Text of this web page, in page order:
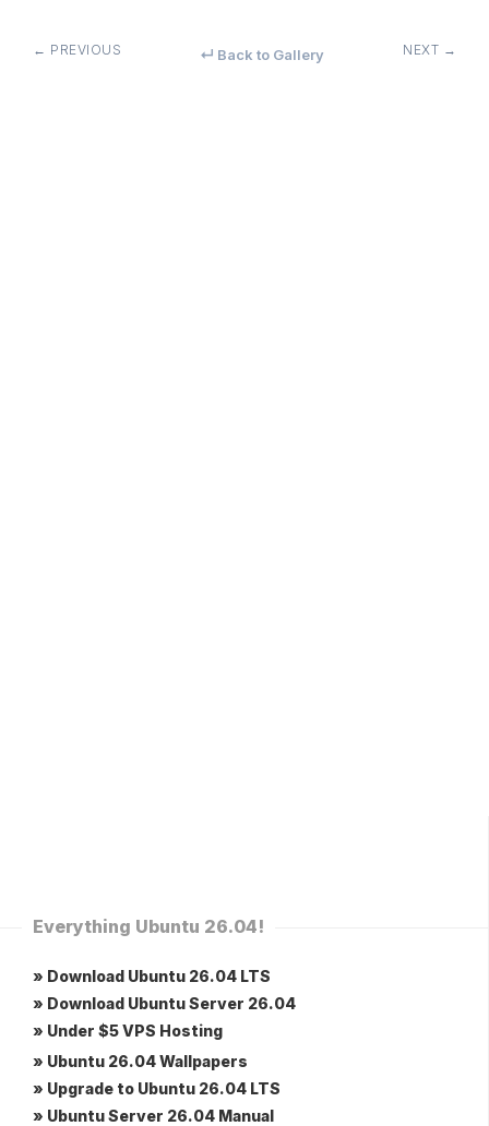
← PREVIOUS ↵ Back to Gallery NEXT →
Everything Ubuntu 26.04!
» Download Ubuntu 26.04 LTS
» Download Ubuntu Server 26.04
» Under $5 VPS Hosting
» Ubuntu 26.04 Wallpapers
» Upgrade to Ubuntu 26.04 LTS
» Ubuntu Server 26.04 Manual